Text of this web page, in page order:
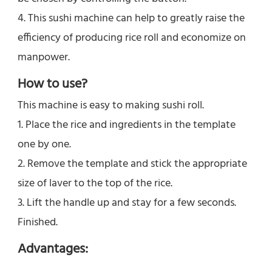
4. This sushi machine can help to greatly raise the
efficiency of producing rice roll and economize on
manpower.
How to use?
This machine is easy to making sushi roll.
1. Place the rice and ingredients in the template
one by one.
2. Remove the template and stick the appropriate
size of laver to the top of the rice.
3. Lift the handle up and stay for a few seconds.
Finished.
Advantages: